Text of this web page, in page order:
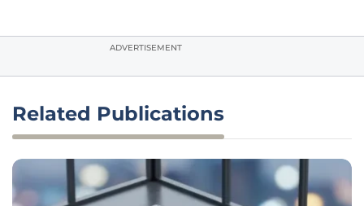
ADVERTISEMENT
Related Publications